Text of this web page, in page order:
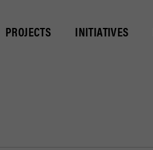
PROJECTS INITIATIVES